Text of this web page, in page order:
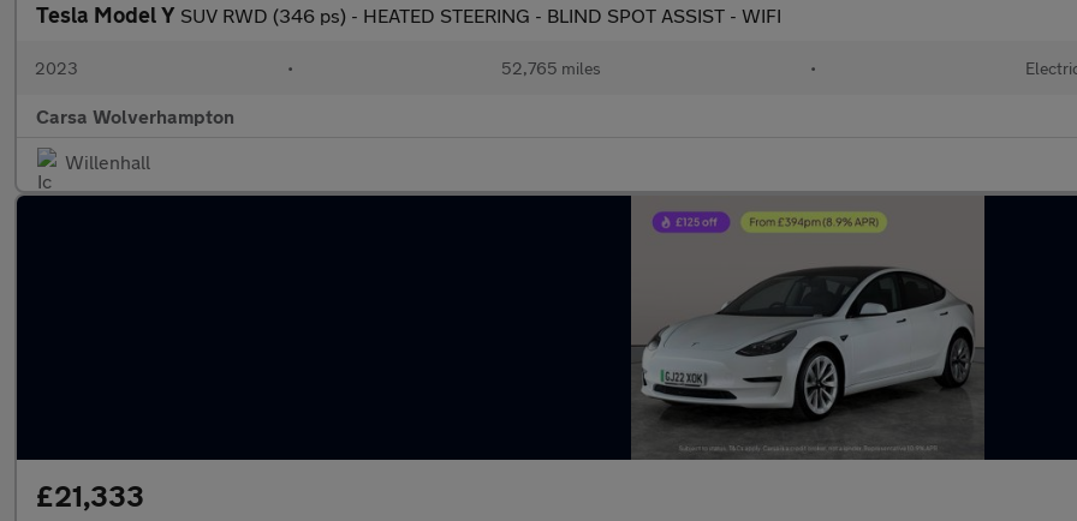
Tesla Model Y SUV RWD (346 ps) - HEATED STEERING - BLIND SPOT ASSIST - WIFI
2023 • 52,765 miles •
Carsa Wolverhampton
Willenhall
£21,333